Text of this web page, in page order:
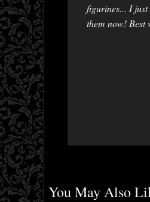
figurines... I just
them now! Best
You May Also